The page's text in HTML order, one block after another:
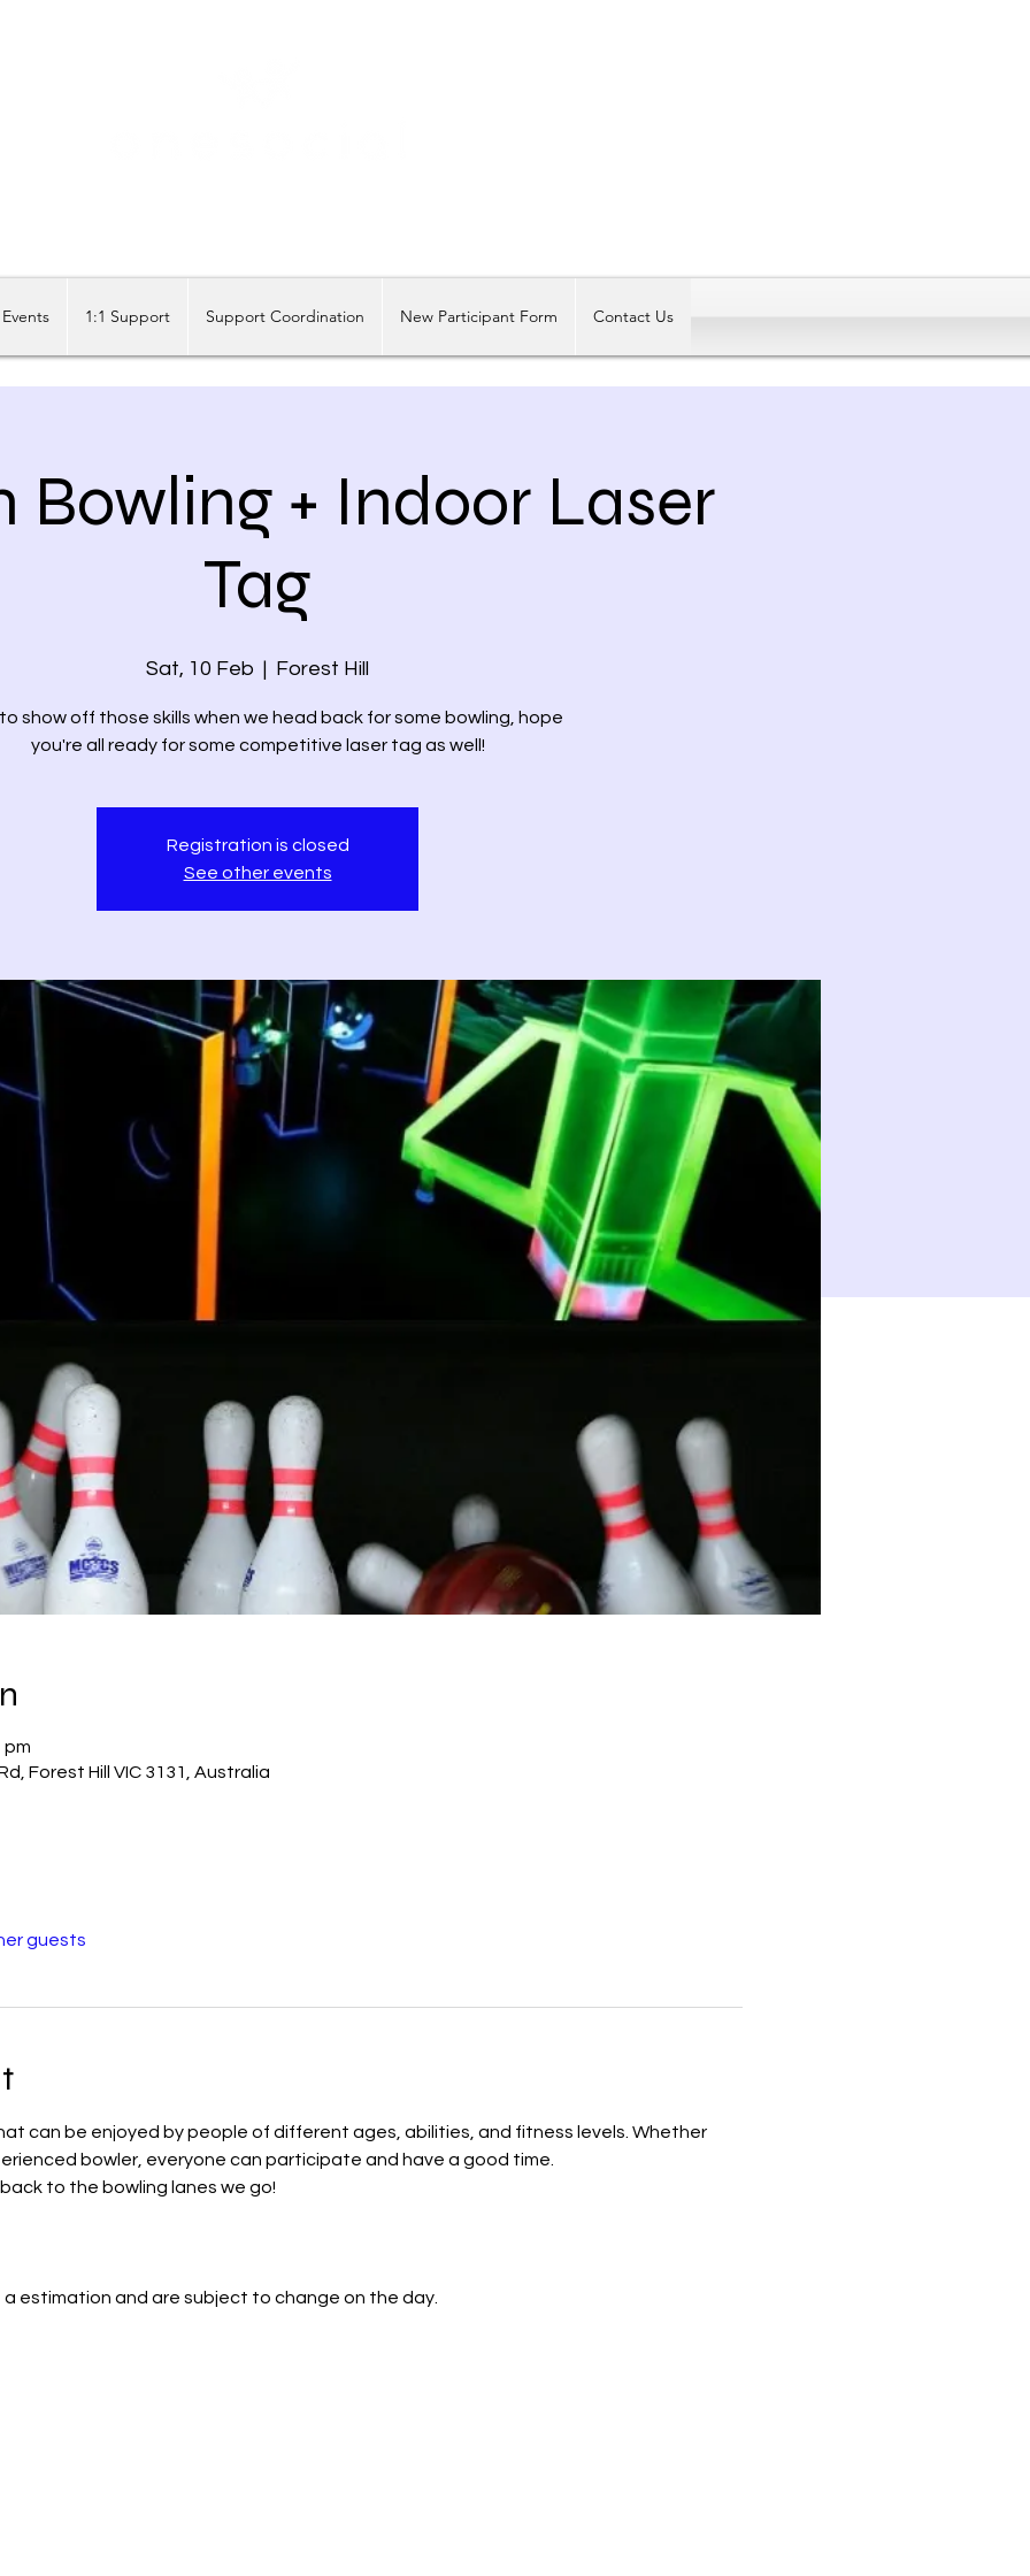
1:1 Support Support Coordination New Participant Form Contact Us
Bowling + Indoor Laser
Tag
Sat, 10 Feb
  |
Forest Hill
show off those skills when we head back for some bowling, hope
you're all ready for some competitive laser tag as well!
Registration is closed
See other events
pm
Forest Hill VIC 3131, Australia
guests
can be enjoyed by people of different ages, abilities, and fitness levels. Whether
bowler, everyone can participate and have a good time.
to the bowling lanes we go!
estimation and are subject to change on the day.